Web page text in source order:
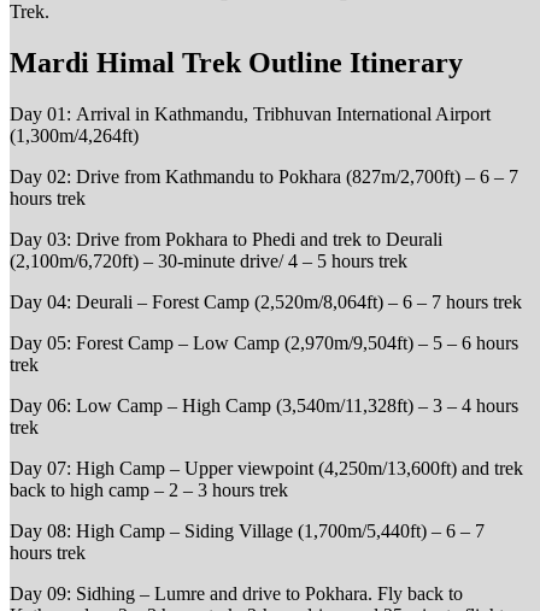
Trek.
Mardi Himal Trek Outline Itinerary
Day 01: Arrival in Kathmandu, Tribhuvan International Airport
(1,300m/4,264ft)
Day 02: Drive from Kathmandu to Pokhara (827m/2,700ft) – 6 – 7
hours trek
Day 03: Drive from Pokhara to Phedi and trek to Deurali
(2,100m/6,720ft) – 30-minute drive/ 4 – 5 hours trek
Day 04: Deurali – Forest Camp (2,520m/8,064ft) – 6 – 7 hours trek
Day 05: Forest Camp – Low Camp (2,970m/9,504ft) – 5 – 6 hours
trek
Day 06: Low Camp – High Camp (3,540m/11,328ft) – 3 – 4 hours
trek
Day 07: High Camp – Upper viewpoint (4,250m/13,600ft) and trek
back to high camp – 2 – 3 hours trek
Day 08: High Camp – Siding Village (1,700m/5,440ft) – 6 – 7
hours trek
Day 09: Sidhing – Lumre and drive to Pokhara. Fly back to